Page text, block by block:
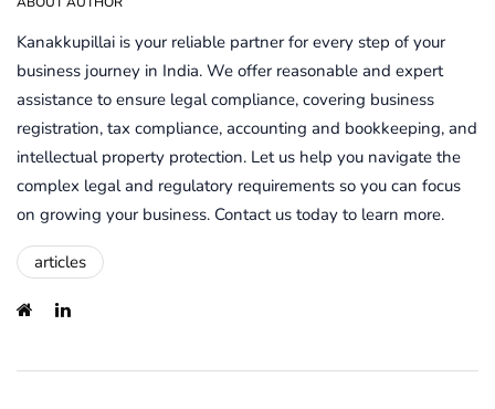
Kanakkupillai is your reliable partner for every step of your
business journey in India. We offer reasonable and expert
assistance to ensure legal compliance, covering business
registration, tax compliance, accounting and bookkeeping, and
intellectual property protection. Let us help you navigate the
complex legal and regulatory requirements so you can focus
on growing your business. Contact us today to learn more.
articles